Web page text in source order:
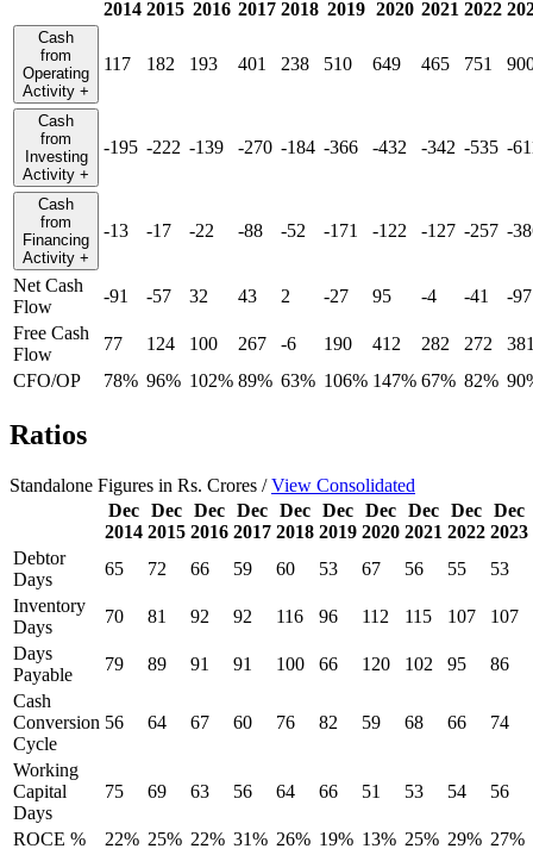
2014 2015 2016 2017 2018 2019 2020 2021 2022
Cash
from
Operating
Activity +
117 182 193 401 238 510 649 465 751
Cash
from
Investing
Activity +
-195 -222 -139 -270 -184 -366 -432 -342 -535 -
Cash
from
Financing
Activity +
-13 -17 -22 -88 -52 -171 -122 -127 -257 -
Net Cash
Flow
-91 -57 32 43 2 -27 95 -4 -41
-97
Free Cash
Flow
77 124 100 267 -6 190 412 282 272
CFO/OP
78% 96% 102% 89% 63% 106% 147% 67% 82%
Ratios
Standalone Figures in Rs. Crores /View Consolidated
Dec
2014
Dec
2015
Dec
2016
Dec
2017
Dec
2018
Dec
2019
Dec
2020
Dec
2021
Dec
2022
Dec
2023
Debtor
Days
65 72 66 59 60 53 67 56 55
53
Inventory
Days
70 81 92 92 116 96 112 115 107
107
Days
Payable
79 89 91 91 100 66 120 102 95
86
Cash
Conversion
Cycle
56 64 67 60 76 82 59 68 66 74
Working
Capital
Days
75 69 63 56 64 66 51 53 54 56
ROCE % 22% 25% 22% 31% 26% 19% 13% 25% 29% 27%